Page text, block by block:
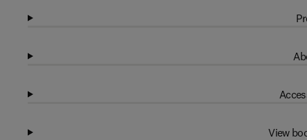
View